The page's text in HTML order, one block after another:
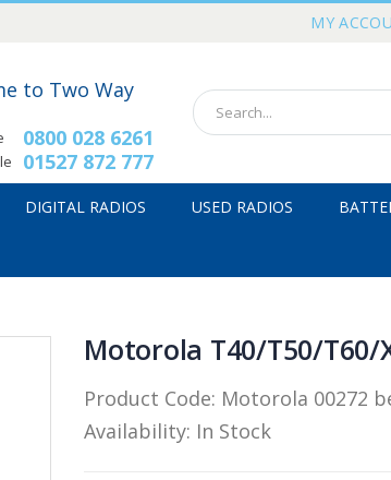
MY
to Two Way
0800 028 6261
01527 872 777
DIGITAL RADIOS USED RADIOS
Motorola T40/T50/T60/
Product Code: Motorola 00272
Availability: In Stock